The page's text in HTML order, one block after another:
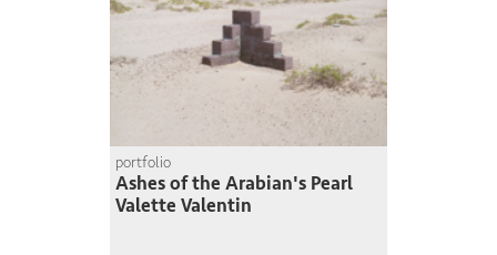
portfolio
Ashes of the Arabian's Pearl
Valette Valentin